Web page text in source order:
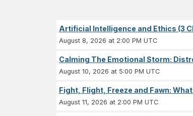
Artificial Intelligence and Ethics (3
August 8, 2026 at 2:00 PM UTC
Calming The Emotional Storm:
August 10, 2026 at 5:00 PM UTC
Fight, Flight, Freeze and Fawn:
August 11, 2026 at 2:00 PM UTC